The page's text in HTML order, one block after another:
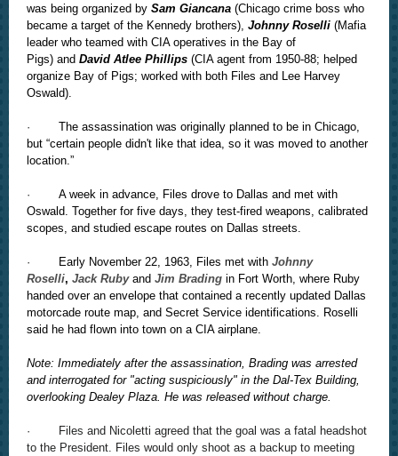
was being organized by Sam Giancana (Chicago crime boss who
became a target of the Kennedy brothers), Johnny Roselli (Mafia
leader who teamed with CIA operatives in the Bay of
Pigs) and David Atlee Phillips (CIA agent from 1950-88; helped
organize Bay of Pigs; worked with both Files and Lee Harvey
Oswald).
· The assassination was originally planned to be in Chicago,
but “certain people didn't like that idea, so it was moved to another
location.”
· A week in advance, Files drove to Dallas and met with
Oswald. Together for five days, they test-fired weapons, calibrated
scopes, and studied escape routes on Dallas streets.
· Early November 22, 1963, Files met with Johnny
Roselli, Jack Rubyand Jim Brading in Fort Worth, where Ruby
handed over an envelope that contained a recently updated Dallas
motorcade route map, and Secret Service identifications. Roselli
said he had flown into town on a CIA airplane.
Note: Immediately after the assassination, Brading was arrested
and interrogated for "acting suspiciously" in the Dal-Tex Building,
overlooking Dealey Plaza. He was released without charge.
· Files and Nicoletti agreed that the goal was a fatal headshot
to the President. Files would only shoot as a backup to meeting